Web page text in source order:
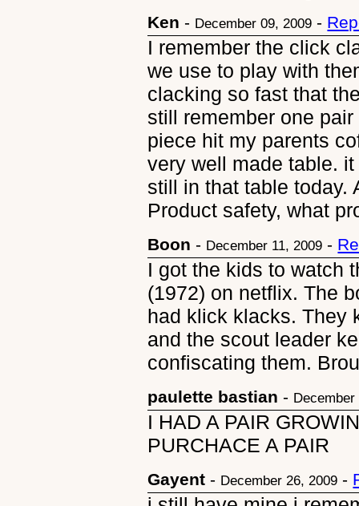
Ken - December 09, 2009 -
I remember the click
we use to play with
clacking so fast that
still remember one
piece hit my parents
very well made table.
still in that table today.
Product safety, what
Boon - December 11, 2009 -
I got the kids to watch
(1972) on netflix. The
had klick klacks. They
and the scout leader
confiscating them.
paulette bastian - December
I HAD A PAIR
PURCHACE A PAIR
Gayent - December 26, 2009 -